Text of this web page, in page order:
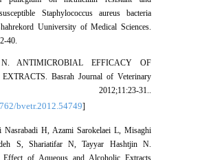
Staphylococcus aureus bacteria
Uuniversity of Medical Sciences.
40.
ANTIMICROBIAL EFFICACY OF
Basrah Journal of Veterinary
2012;11:23-31..
bvetr.2012.54749]
Nasrabadi H, Azami Sarokelaei L, Misaghi
S, Shariatifar N, Tayyar Hashtjin N.
Effect of Aqueous and Alcoholic Extracts